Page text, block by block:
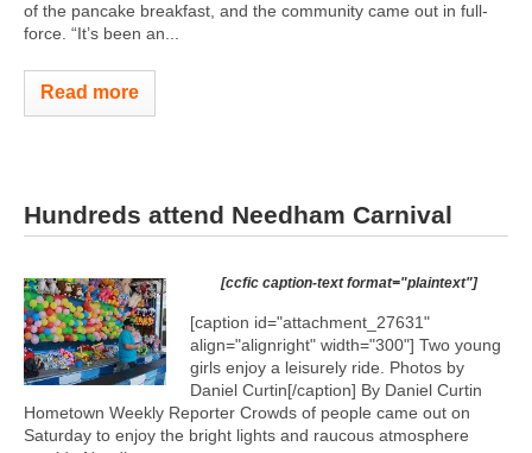
of the pancake breakfast, and the community came out in full-
force. “It’s been an...
Read more
Hundreds attend Needham Carnival
[ccfic caption-text format="plaintext"]
[caption id="attachment_27631"
align="alignright" width="300"] Two young
girls enjoy a leisurely ride. Photos by
Daniel Curtin[/caption] By Daniel Curtin
Hometown Weekly Reporter Crowds of people came out on
Saturday to enjoy the bright lights and raucous atmosphere